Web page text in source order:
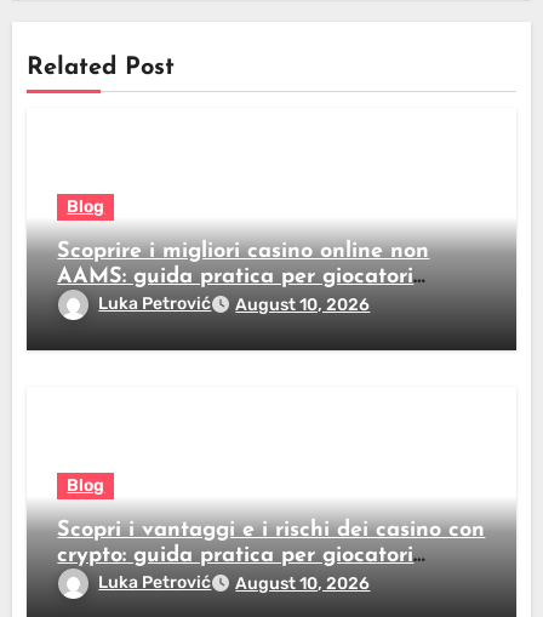
Related Post
Blog
Scoprire i migliori casino online non
AAMS: guida pratica per giocatori
italianiLuka Petrović August 10, 2026
Blog
Scopri i vantaggi e i rischi dei casino con
crypto: guida pratica per giocatori
italianiLuka Petrović August 10, 2026